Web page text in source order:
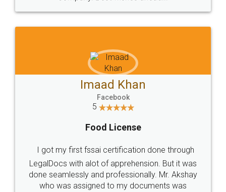
WHY CHOOSE
LEGALDOCS
Industry Experts.
hassle free service.